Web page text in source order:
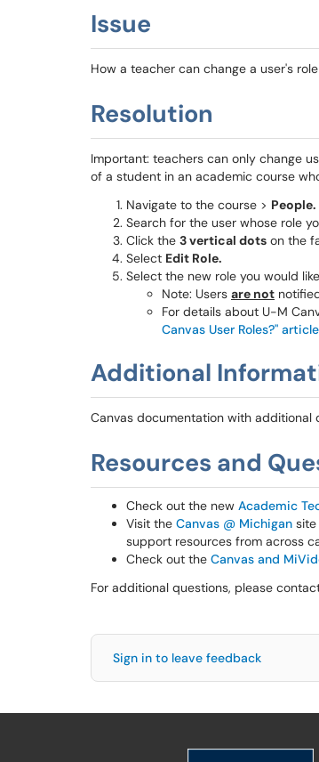
Issue
How a teacher can change a user's
Resolution
Important: teachers can only change
of a student in an academic course
Navigate to the course > People.
Search for the user whose role
Click the 3 vertical dots on the
Select Edit Role.
Select the new role you would
Note: Users are not
For details about U-M
Canvas User Roles?" article
Additional
Canvas documentation with additional
Resources and
Check out the new Academic
Visit the Canvas @ Michigan
support resources from across
Check out the Canvas and
For additional questions, please
Sign in to leave feedback